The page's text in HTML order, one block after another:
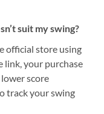
suit my swing?
official store using
link, your purchase
score
track your swing